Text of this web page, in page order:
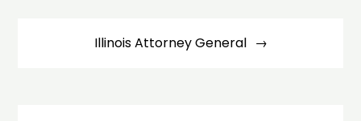
Illinois Attorney General